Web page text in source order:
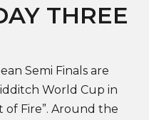
THREE
Semi Finals are
World Cup in
Fire”. Around the